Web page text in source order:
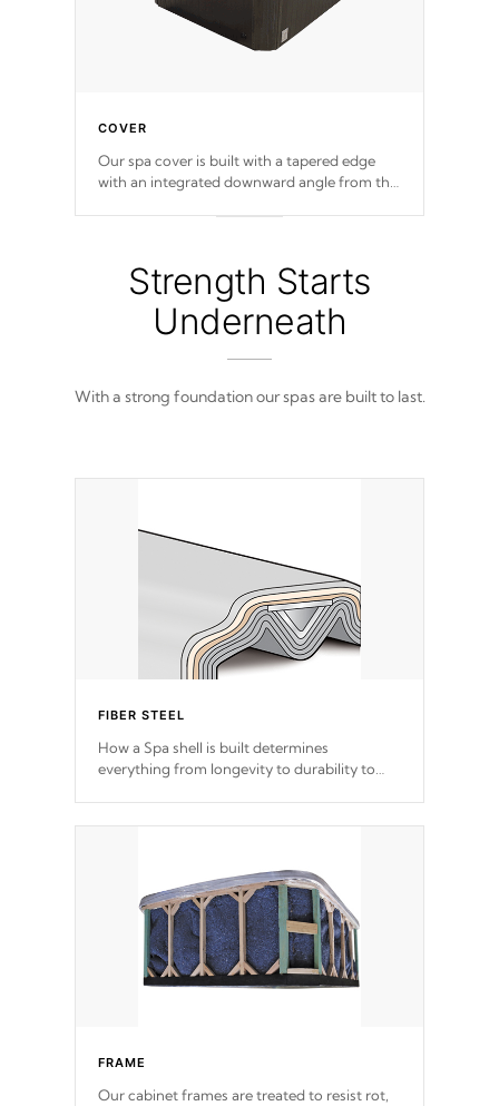
COVER
Our spa cover is built with a tapered edge
with an integrated downward angle from the
from 100% marine-grade with a vinyl top,
filled and supported by 18-gauge steel C-
Channel beams.
Strength Starts
Underneath
With a strong foundation our spas are built to last.
FIBER STEEL
How a Spa shell is built determines
everything from longevity to durability to
incorporating reinforced steel and wood is
steelTM process has proven to lead the
industry in shell design, efficiency and
performance.
FRAME
Our cabinet frames are treated to resist rot,